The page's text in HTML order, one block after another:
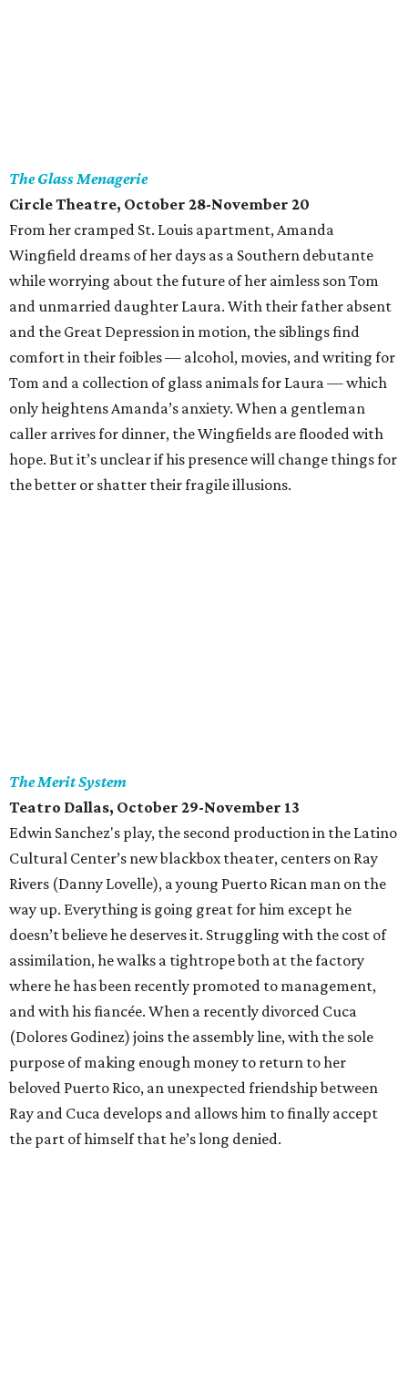
The Glass Menagerie
Circle Theatre, October 28-November 20
From her cramped St. Louis apartment, Amanda
Wingfield dreams of her days as a Southern debutante
while worrying about the future of her aimless son Tom
and unmarried daughter Laura. With their father absent
and the Great Depression in motion, the siblings find
comfort in their foibles — alcohol, movies, and writing for
Tom and a collection of glass animals for Laura — which
only heightens Amanda’s anxiety. When a gentleman
caller arrives for dinner, the Wingfields are flooded with
hope. But it’s unclear if his presence will change things for
the better or shatter their fragile illusions.
The Merit System
Teatro Dallas, October 29-November 13
Edwin Sanchez's play, the second production in the Latino
Cultural Center’s new blackbox theater, centers on Ray
Rivers (Danny Lovelle), a young Puerto Rican man on the
way up. Everything is going great for him except he
doesn’t believe he deserves it. Struggling with the cost of
assimilation, he walks a tightrope both at the factory
where he has been recently promoted to management,
and with his fiancée. When a recently divorced Cuca
(Dolores Godinez) joins the assembly line, with the sole
purpose of making enough money to return to her
beloved Puerto Rico, an unexpected friendship between
Ray and Cuca develops and allows him to finally accept
the part of himself that he’s long denied.